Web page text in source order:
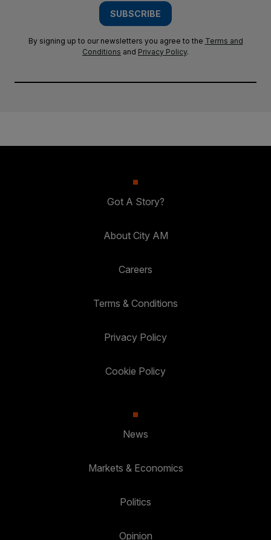
SUBSCRIBE
By signing up to our newsletters you agree to the Terms and
Conditions and Privacy Policy.
Got A Story?
About City AM
Careers
Terms & Conditions
Privacy Policy
Cookie Policy
News
Markets & Economics
Politics
Opinion